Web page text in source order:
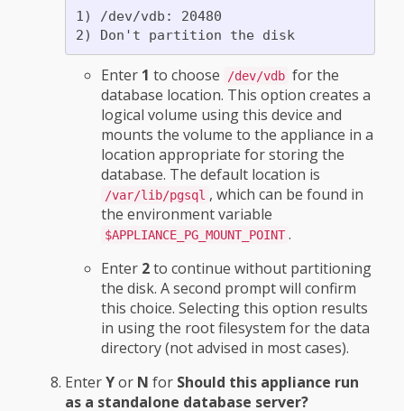
1) /dev/vdb: 20480
2) Don't partition the disk
Enter 1 to choose /dev/vdb for the
database location. This option creates a
logical volume using this device and
mounts the volume to the appliance in a
location appropriate for storing the
database. The default location is
/var/lib/pgsql , which can be found in
the environment variable
$APPLIANCE_PG_MOUNT_POINT .
Enter 2to continue without partitioning
the disk. A second prompt will confirm
this choice. Selecting this option results
in using the root filesystem for the data
directory (not advised in most cases).
EnterYor N for Should this appliance run
as a standalone database server?